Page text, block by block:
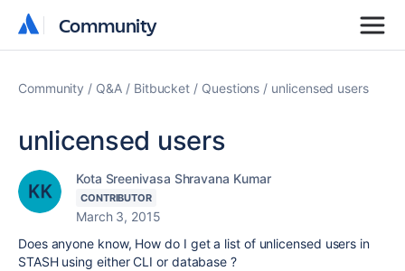
Community
Community
Community Q&A Bitbucket Questions unlicensed users
unlicensed users
Kota Sreenivasa Shravana Kumar
CONTRIBUTOR
March 3, 2015
Does anyone know, How do I get a list of unlicensed users in
STASH using either CLI or database ?